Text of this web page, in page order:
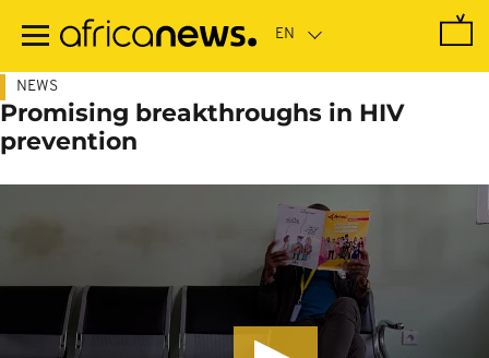
main
NEWS
Promising breakthroughs in HIV
prevention